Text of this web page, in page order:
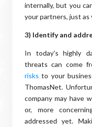
internally, but you
your partners, just
3) Identify and
In today's highly
threats can come
risks to your
ThomasNet.
company may have
or, more
addressed yet.